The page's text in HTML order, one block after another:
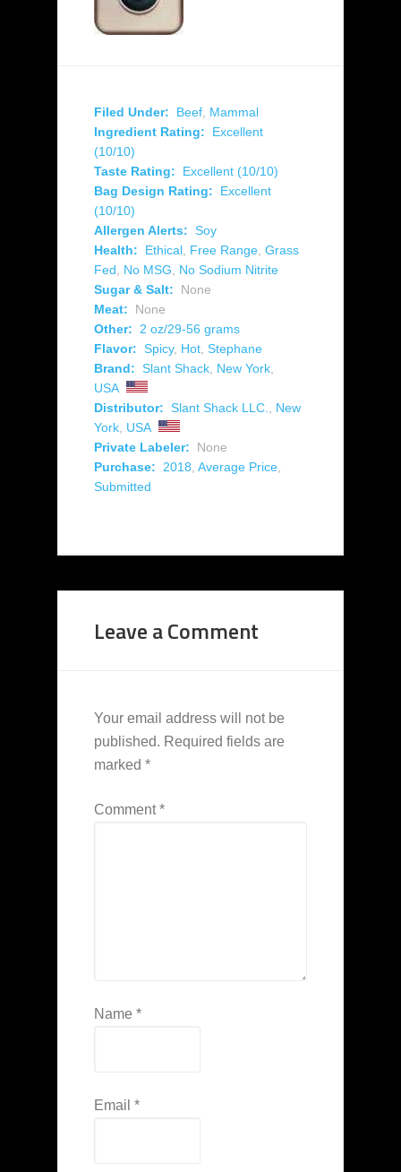
Filed Under: Beef Mammal
Ingredient Rating:
Excellent
(10/10)
Taste Rating:
Excellent (10/10)
Bag Design Rating:
Excellent
(10/10)
Allergen Alerts: Soy
Health:
Ethical Free Range Grass
Fed
No MSG
No Sodium Nitrite
Sugar & Salt:
None
Meat:
None
Other:
2 oz/29-56 grams
Flavor: Spicy, Hot Stephane
Brand: Slant Shack New York
USA
Distributor: Slant Shack LLC.
New
York USA
Private Labeler:
None
Purchase:
2018 Average Price
Submitted
Leave a Comment
Your email address will not be
published. Required fields are
marked *
Comment*
Name *
Email *